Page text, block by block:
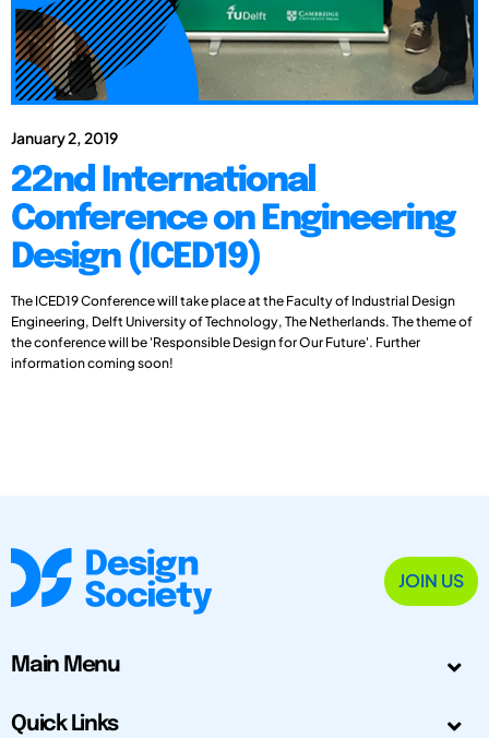
January 2, 2019
22nd International
Conference on Engineering
Design (ICED19)
The ICED19 Conference will take place at the Faculty of Industrial Design
Engineering, Delft University of Technology, The Netherlands. The theme of
the conference will be 'Responsible Design for Our Future'. Further
information coming soon!
JOIN US
Main Menu
Quick Links